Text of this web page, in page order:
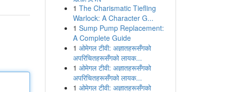
1 The Charismatic Tiefling
Warlock: A Character G...
1 Sump Pump Replacement:
A Complete Guide
1 ओमेगल टीवी: अज्ञातहरूसँगको
अपरिचितहरूसँगको लायक...
1 ओमेगल टीवी: अज्ञातहरूसँगको
अपरिचितहरूसँगको लायक...
1 ओमेगल टीवी: अज्ञातहरूसँगको